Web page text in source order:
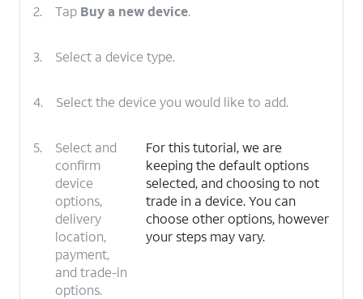
2. Tap Buy a new device.
3. Select a device type.
4. Select the device you would like to add.
5.
Select and
confirm
device
options,
delivery
location,
payment,
and trade-in
options.
For this tutorial, we are
keeping the default options
selected, and choosing to not
trade in a device. You can
choose other options, however
your steps may vary.